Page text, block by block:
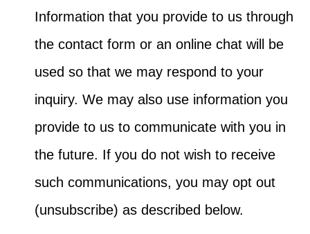
Information that you provide to us through
the contact form or an online chat will be
used so that we may respond to your
inquiry. We may also use information you
provide to us to communicate with you in
the future. If you do not wish to receive
such communications, you may opt out
(unsubscribe) as described below.